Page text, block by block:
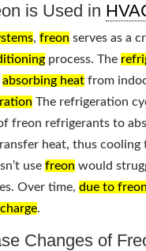
is Used in
,freon serves as a
process. The
absorbing heat from
The refrigeration
freon refrigerants to
heat, thus cooling
usefreon would
Over time,due to freon
.
Changes of